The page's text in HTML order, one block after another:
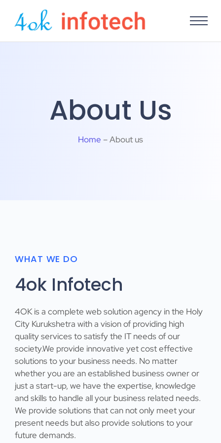
About Us
Home – About us
WHAT WE DO
4ok Infotech
4OKis a complete web solution agency in the Holy
City Kurukshetra with a vision of providing high
quality services to satisfy the IT needs of our
society.We provide innovative yet cost effective
solutions to your business needs. No matter
whether you are an established business owner or
just a start-up, we have the expertise, knowledge
and skills to handle all your business related needs.
We provide solutions that can not only meet your
present needs but also provide solutions to your
future demands.